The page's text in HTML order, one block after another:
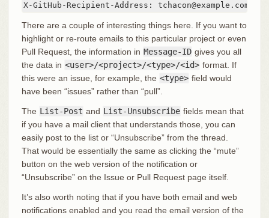
X-GitHub-Recipient-Address: tchacon@example.com
There are a couple of interesting things here. If you want to
highlight or re-route emails to this particular project or even
Pull Request, the information in Message-ID gives you all
the data in <user>/<project>/<type>/<id> format. If
this were an issue, for example, the <type> field would
have been “issues” rather than “pull”.
The List-Post and List-Unsubscribe fields mean that
if you have a mail client that understands those, you can
easily post to the list or “Unsubscribe” from the thread.
That would be essentially the same as clicking the “mute”
button on the web version of the notification or
“Unsubscribe” on the Issue or Pull Request page itself.
It’s also worth noting that if you have both email and web
notifications enabled and you read the email version of the